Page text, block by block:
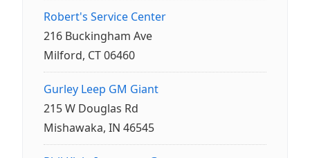
Robert's Service Center
216 Buckingham Ave
Milford, CT 06460
Gurley Leep GM Giant
215 W Douglas Rd
Mishawaka, IN 46545